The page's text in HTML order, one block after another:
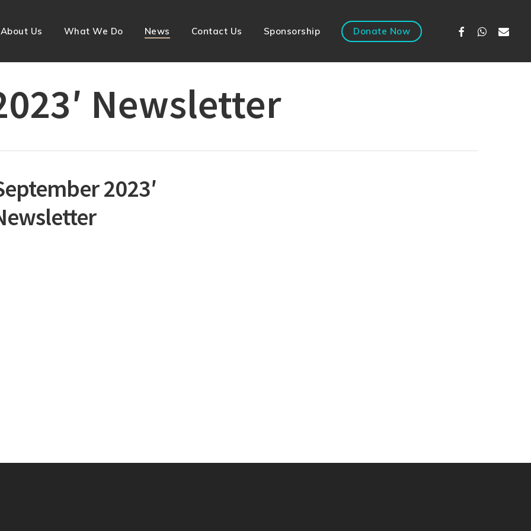
About Us What We Do News Contact Us Sponsorship Donate Now FacebookWhatsapp
Email
Newsletter
2023′